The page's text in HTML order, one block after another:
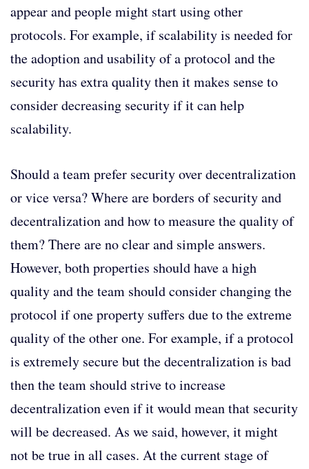
appear and people might start using other
protocols. For example, if scalability is needed for
the adoption and usability of a protocol and the
security has extra quality then it makes sense to
consider decreasing security if it can help
scalability.
Should a team prefer security over decentralization
or vice versa? Where are borders of security and
decentralization and how to measure the quality of
them? There are no clear and simple answers.
However, both properties should have a high
quality and the team should consider changing the
protocol if one property suffers due to the extreme
quality of the other one. For example, if a protocol
is extremely secure but the decentralization is bad
then the team should strive to increase
decentralization even if it would mean that security
will be decreased. As we said, however, it might
not be true in all cases. At the current stage of